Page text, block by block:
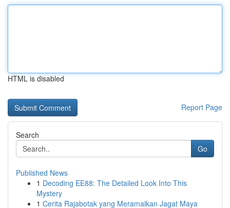
HTML is disabled
Report Page
Search
Go
Published News
1 Decoding EE88: The Detailed Look Into This
Mystery
1 Cerita Rajabotak yang Meramaikan Jagat Maya